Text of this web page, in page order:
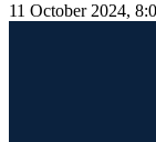
11 October 2024,